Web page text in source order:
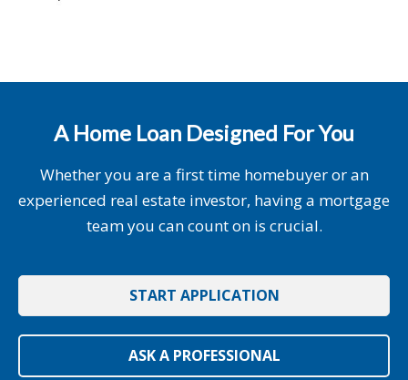
A Home Loan Designed For You
Whether you are a first time homebuyer or an
experienced real estate investor, having a mortgage
team you can count on is crucial.
START APPLICATION
ASK A PROFESSIONAL